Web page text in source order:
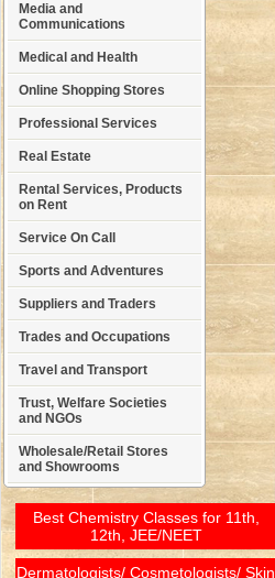
Media and
Communications
Medical and Health
Online Shopping Stores
Professional Services
Real Estate
Rental Services, Products
on Rent
Service On Call
Sports and Adventures
Suppliers and Traders
Trades and Occupations
Travel and Transport
Trust, Welfare Societies
and NGOs
Wholesale/Retail Stores
and Showrooms
Best Chemistry Classes for 11th,
12th, JEE/NEET
Dermatologists/ Cosmetologists/ Skin